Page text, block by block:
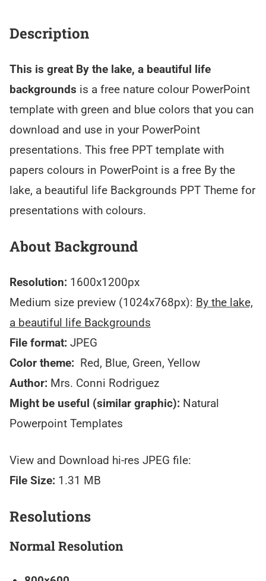
Description
This is great By the lake, a beautiful life
backgrounds is a free nature colour PowerPoint
template with green and blue colors that you can
download and use in your PowerPoint
presentations. This free PPT template with
papers colours in PowerPoint is a free By the
lake, a beautiful life Backgrounds PPT Theme for
presentations with colours.
About Background
Resolution: 1600x1200px
Medium size preview (1024x768px): By the lake,
a beautiful life Backgrounds
File format: JPEG
Color theme: Red, Blue, Green, Yellow
Author: Mrs. Conni Rodriguez
Might be useful (similar graphic): Natural
Powerpoint Templates
View and Download hi-res JPEG file:
File Size: 1.31 MB
Resolutions
Normal Resolution